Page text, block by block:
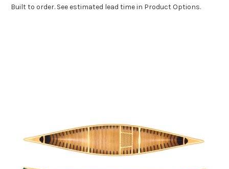
Built to order. See estimated lead time in Product Options.